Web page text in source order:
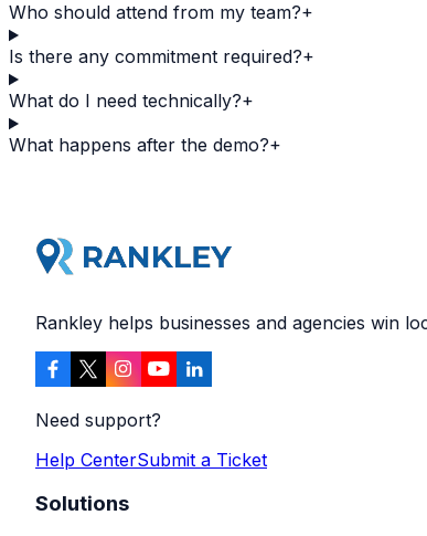
Who should attend from my team?+
Is there any commitment required?+
What do I need technically?+
What happens after the demo?+
Rankley helps businesses and agencies win
Need support?
Help CenterSubmit a Ticket
Solutions